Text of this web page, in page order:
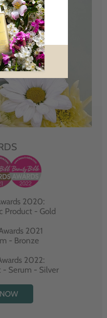
2020:
Product - Gold
2021
- Bronze
2022:
- Serum - Silver